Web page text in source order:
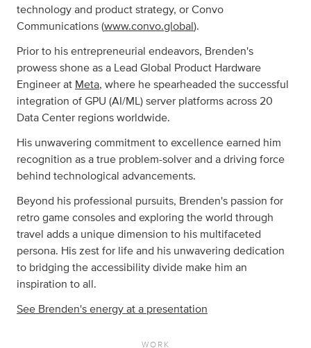
technology and product strategy, or Convo
Communications (www.convo.global ).
Prior to his entrepreneurial endeavors, Brenden's
prowess shone as a Lead Global Product Hardware
Engineer at Meta, where he spearheaded the successful
integration of GPU (AI/ML) server platforms across 20
Data Center regions worldwide.
His unwavering commitment to excellence earned him
recognition as a true problem-solver and a driving force
behind technological advancements.
Beyond his professional pursuits, Brenden's passion for
retro game consoles and exploring the world through
travel adds a unique dimension to his multifaceted
persona. His zest for life and his unwavering dedication
to bridging the accessibility divide make him an
inspiration to all.
See Brenden's energy at a presentation
WORK